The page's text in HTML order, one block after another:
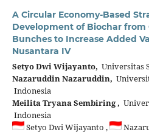
A Circular Economy-Based
Development of Biochar from
Bunches to Increase Added
Nusantara IV
Setyo Dwi Wijayanto, Universitas
Nazaruddin Nazaruddin,
Indonesia
Meilita Tryana Sembiring ,
Indonesia
Setyo Dwi Wijayanto ,